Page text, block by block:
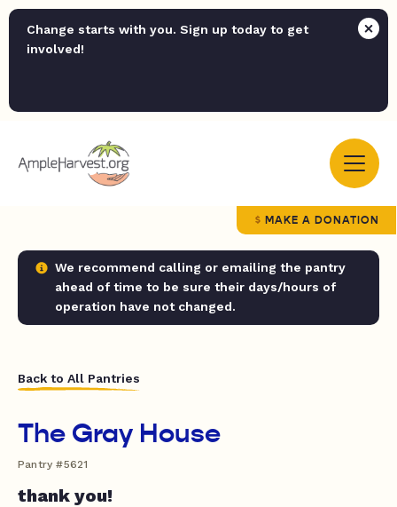
Change starts with you. Sign up today to get
involved!
MAKE A DONATION
We recommend calling or emailing the pantry
ahead of time to be sure their days/hours of
operation have not changed.
Back to All Pantries
The Gray House
Pantry #5621
thank you!